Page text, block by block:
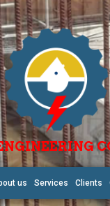
us Services Clients